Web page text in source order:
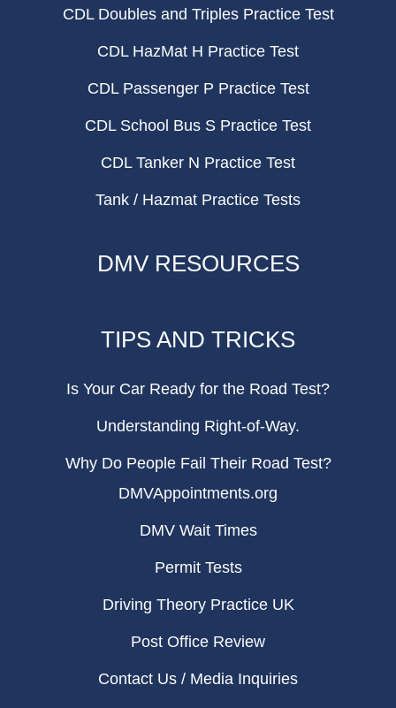
CDL Doubles and Triples Practice Test
CDL HazMat H Practice Test
CDL Passenger P Practice Test
CDL School Bus S Practice Test
CDL Tanker N Practice Test
Tank / Hazmat Practice Tests
DMV RESOURCES
TIPS AND TRICKS
Is Your Car Ready for the Road Test?
Understanding Right-of-Way.
Why Do People Fail Their Road Test?
DMVAppointments.org
DMV Wait Times
Permit Tests
Driving Theory Practice UK
Post Office Review
Contact Us / Media Inquiries